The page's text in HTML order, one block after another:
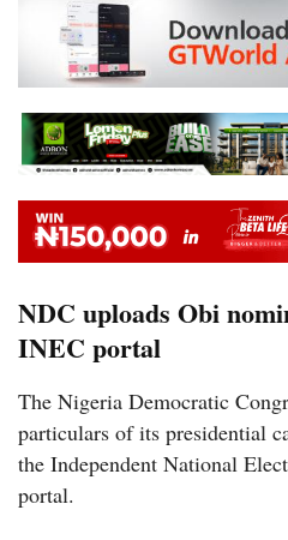
NDC uploads Obi
INEC portal
The Nigeria Democratic
particulars of its presidential
the Independent National
portal.